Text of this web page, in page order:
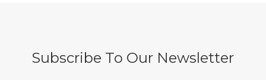
Subscribe To Our Newsletter